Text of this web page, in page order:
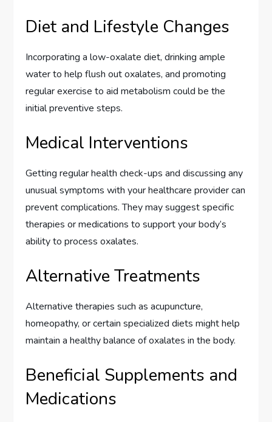
Diet and Lifestyle Changes
Incorporating a low-oxalate diet, drinking ample
water to help flush out oxalates, and promoting
regular exercise to aid metabolism could be the
initial preventive steps.
Medical Interventions
Getting regular health check-ups and discussing any
unusual symptoms with your healthcare provider can
prevent complications. They may suggest specific
therapies or medications to support your body’s
ability to process oxalates.
Alternative Treatments
Alternative therapies such as acupuncture,
homeopathy, or certain specialized diets might help
maintain a healthy balance of oxalates in the body.
Beneficial Supplements and
Medications